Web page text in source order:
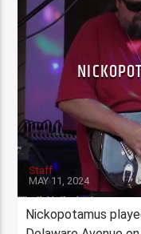
Staff
MAY 11, 2024
Nickopotamus